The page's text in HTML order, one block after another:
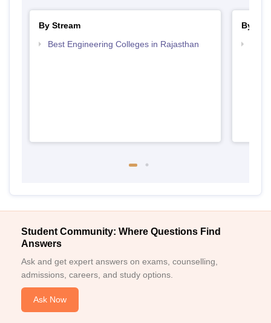
By Stream
Best Engineering Colleges in Rajasthan
By
Student Community: Where Questions Find
Answers
Ask and get expert answers on exams, counselling,
admissions, careers, and study options.
Ask Now